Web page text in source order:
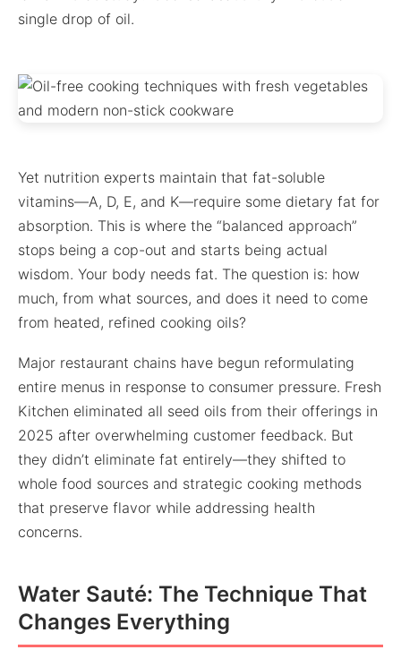
single drop of oil.
Yet nutrition experts maintain that fat-soluble
vitamins—A, D, E, and K—require some dietary fat for
absorption. This is where the “balanced approach”
stops being a cop-out and starts being actual
wisdom. Your body needs fat. The question is: how
much, from what sources, and does it need to come
from heated, refined cooking oils?
Major restaurant chains have begun reformulating
entire menus in response to consumer pressure. Fresh
Kitchen eliminated all seed oils from their offerings in
2025 after overwhelming customer feedback. But
they didn’t eliminate fat entirely—they shifted to
whole food sources and strategic cooking methods
that preserve flavor while addressing health
concerns.
Water Sauté: The Technique That
Changes Everything